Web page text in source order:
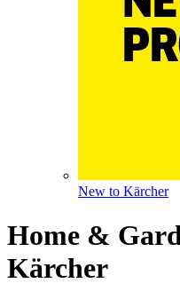
New to Kärcher
Home &
Kärcher